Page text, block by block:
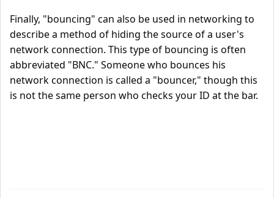
Finally, "bouncing" can also be used in networking to
describe a method of hiding the source of a user's
network connection. This type of bouncing is often
abbreviated "BNC." Someone who bounces his
network connection is called a "bouncer," though this
is not the same person who checks your ID at the bar.